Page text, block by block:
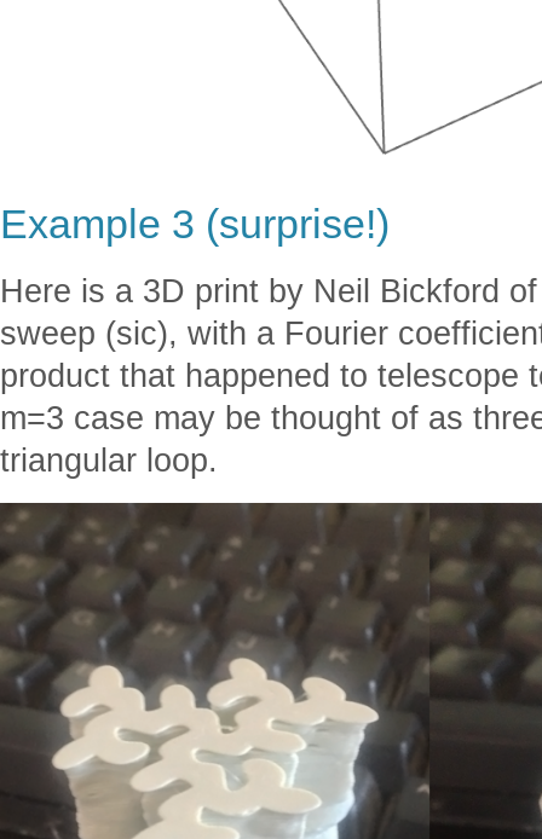
Example 3 (surprise!)
Here is a 3D print by Neil Bickford
sweep (sic), with a Fourier
product that happened to telescope
m=3 case may be thought of as
triangular loop.